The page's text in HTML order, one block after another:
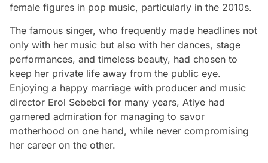
female figures in pop music, particularly in the 2010s.
The famous singer, who frequently made headlines not
only with her music but also with her dances, stage
performances, and timeless beauty, had chosen to
keep her private life away from the public eye.
Enjoying a happy marriage with producer and music
director Erol Sebebci for many years, Atiye had
garnered admiration for managing to savor
motherhood on one hand, while never compromising
her career on the other.